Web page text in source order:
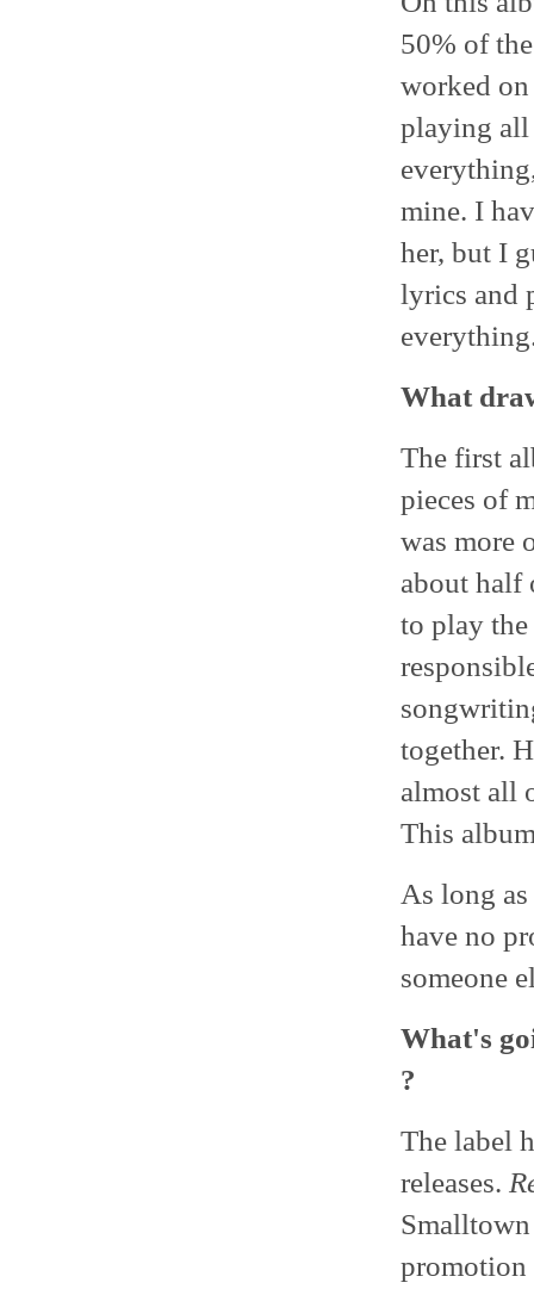
50% of
worked
playing all
mine. I
her, but I
lyrics and
What
The first
pieces of
was more
about half
to play
together.
almost all
This
As long
have no
someone
What's
?
The label
releases.
promotion